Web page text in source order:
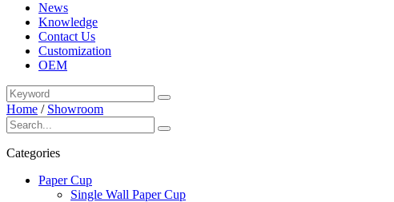
News
Knowledge
Contact Us
Customization
OEM
Home / Showroom
Categories
Paper Cup
Single Wall Paper Cup